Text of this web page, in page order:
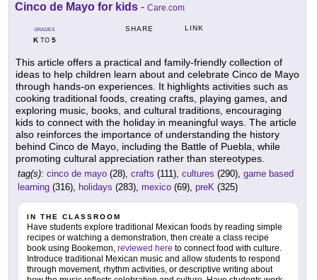
Cinco de Mayo for kids - Care.com
GRADES
KTO 5
SHARE LINK
This article offers a practical and family-friendly collection of
ideas to help children learn about and celebrate Cinco de Mayo
through hands-on experiences. It highlights activities such as
cooking traditional foods, creating crafts, playing games, and
exploring music, books, and cultural traditions, encouraging
kids to connect with the holiday in meaningful ways. The article
also reinforces the importance of understanding the history
behind Cinco de Mayo, including the Battle of Puebla, while
promoting cultural appreciation rather than stereotypes.
tag(s): cinco de mayo (28), crafts (111), cultures (290), game based
learning (316), holidays (283), mexico (69), preK (325)
IN THE CLASSROOM
Have students explore traditional Mexican foods by reading simple
recipes or watching a demonstration, then create a class recipe
book using Bookemon, reviewed here to connect food with culture.
Introduce traditional Mexican music and allow students to respond
through movement, rhythm activities, or descriptive writing about